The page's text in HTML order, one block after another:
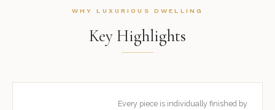
WHY LUXURIOUS DWELLING
Key Highlights
Every piece is individually finished by